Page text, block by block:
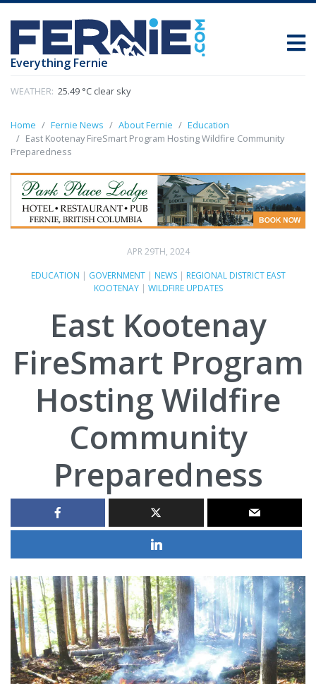
Everything Fernie
WEATHER: 25.49 °C clear sky
Home Fernie News About Fernie
Education
East Kootenay FireSmart Program Hosting Wildfire Community
Preparedness
APR 29TH, 2024
EDUCATION | GOVERNMENT| NEWS| REGIONAL DISTRICT EAST
KOOTENAY| WILDFIRE UPDATES
East Kootenay
FireSmart Program
Hosting Wildfire
Community
Preparedness